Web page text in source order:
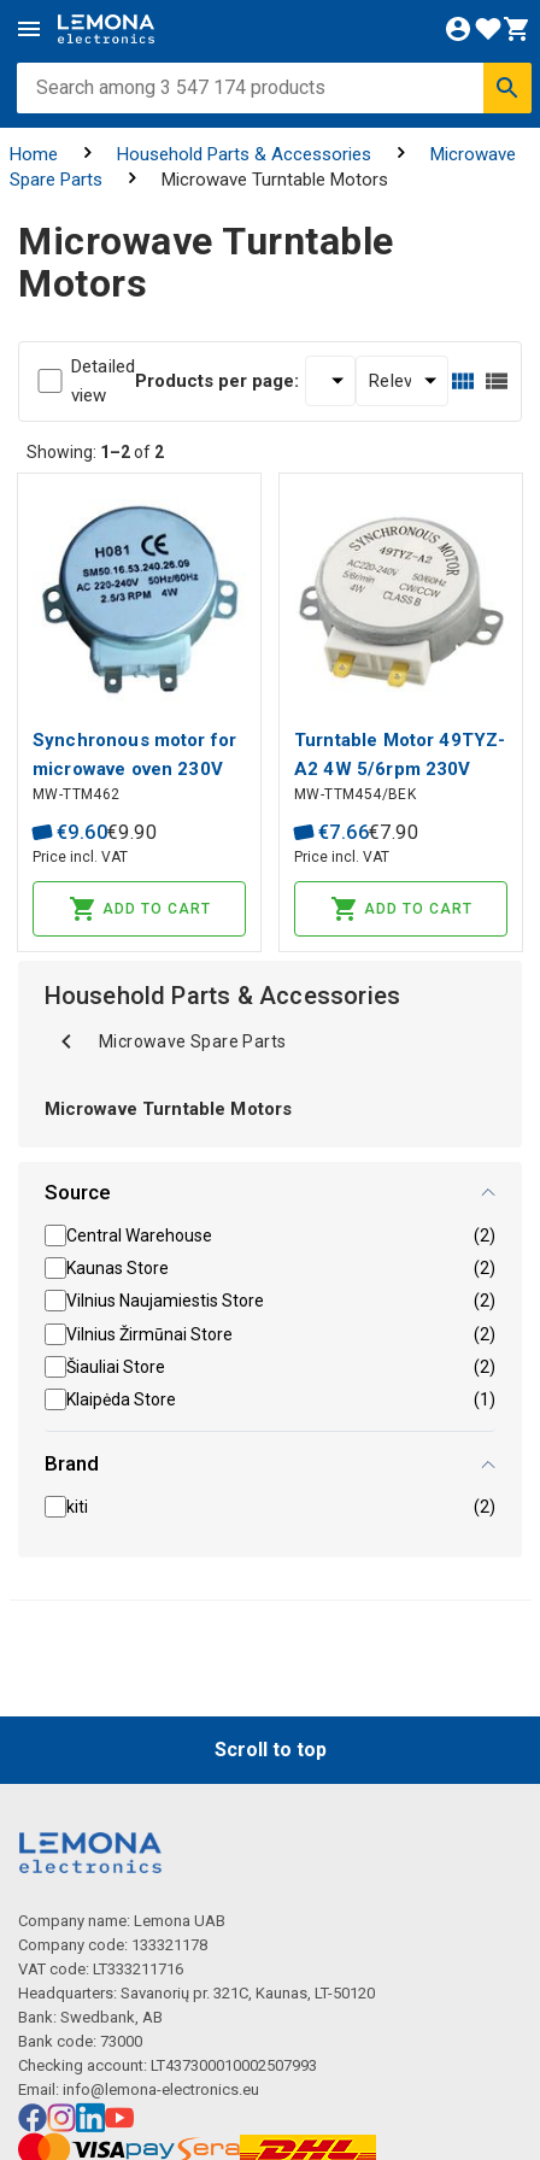
Home Household Parts & Accessories
Microwave
Spare Parts
Microwave Turntable Motors
Microwave Turntable
Motors
Detailed
view
Products per page:
Showing: 1–2of 2
Synchronous motor for
microwave oven 230V
2.5/3rpm
MW-TTM462
€9.60€9.90
Price incl. VAT
ADD TO CART
Turntable Motor 49TYZ-
A2 4W 5/6rpm 230V
MJ1416 DELONGHI
MW-TTM454/BEK
€7.66€7.90
Price incl. VAT
ADD TO CART
Household Parts & Accessories
Microwave Spare Parts
Microwave Turntable Motors
Source
Central Warehouse
(2)
Kaunas Store
(2)
Vilnius Naujamiestis Store
(2)
Vilnius Žirmūnai Store
(2)
Šiauliai Store
(2)
Klaipėda Store
(1)
Brand
kiti (2)
Scroll to top
Company name: Lemona UAB
Company code: 133321178
VAT code: LT333211716
Headquarters: Savanorių pr. 321C, Kaunas, LT-50120
Bank: Swedbank, AB
Bank code: 73000
Checking account: LT437300010002507993
Email: info@lemona-electronics.eu